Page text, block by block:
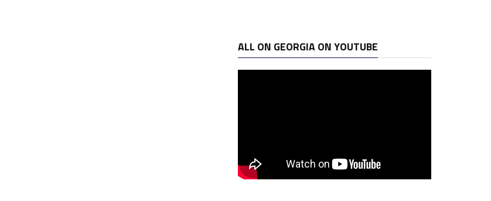
ALL ON GEORGIA ON YOUTUBE